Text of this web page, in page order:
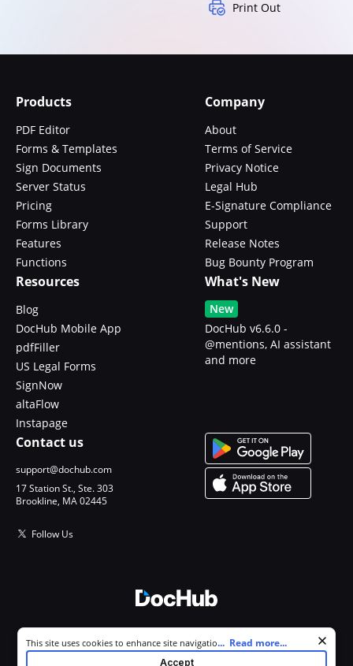
Print Out
Products
PDF Editor
Forms & Templates
Sign Documents
Server Status
Pricing
Forms Library
Features
Functions
Company
About
Terms of Service
Privacy Notice
Legal Hub
E-Signature Compliance
Support
Release Notes
Bug Bounty Program
Resources
Blog
DocHub Mobile App
pdfFiller
US Legal Forms
SignNow
altaFlow
Instapage
What's New
New
DocHub v6.6.0 -
@mentions, AI assistant
and more
Contact us
support@dochub.com
17 Station St., Ste. 303
Brookline, MA 02445
Follow Us
All Rights Reserved.
Cookie consent notice
This site uses cookies to enhance site navigation and personalize
your experience. By using this site you agree to our use of cookies as
... Read more...
Accept